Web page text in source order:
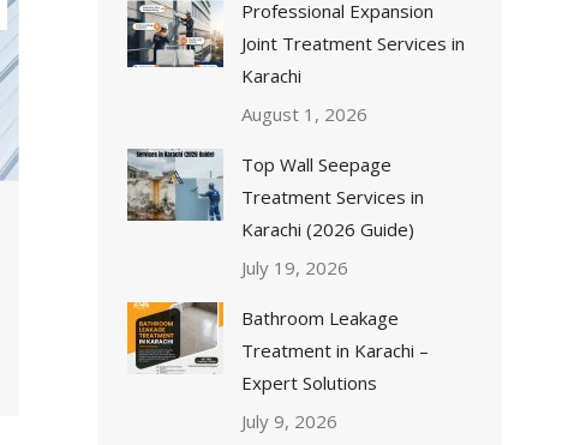
Professional Expansion
Joint Treatment Services in
Karachi
August 1, 2026
Top Wall Seepage
Treatment Services in
Karachi (2026 Guide)
July 19, 2026
Bathroom Leakage
Treatment in Karachi –
Expert Solutions
July 9, 2026